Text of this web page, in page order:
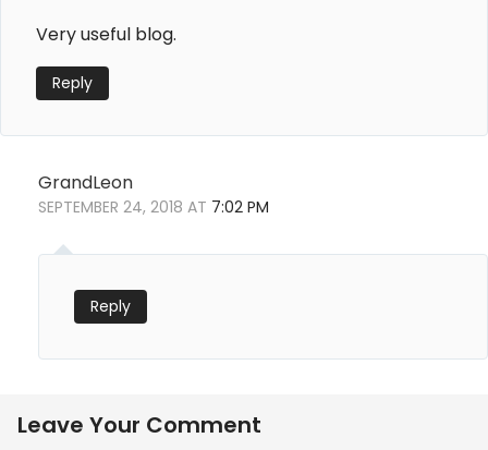
Very useful blog.
Reply
GrandLeon
SEPTEMBER 24, 2018 AT 7:02 PM
Reply
Leave Your Comment